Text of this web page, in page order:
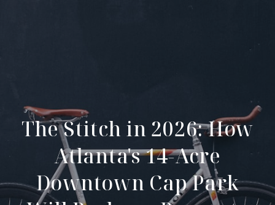
The Stitch in 2026: How
Atlanta's 14-Acre
Downtown Cap Park